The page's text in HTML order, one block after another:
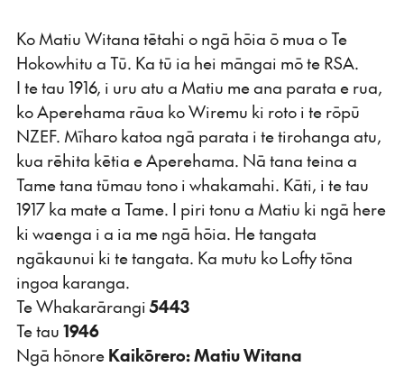
Ko Matiu Witana tētahi o ngā hōia ō mua o Te
Hokowhitu a Tū. Ka tū ia hei māngai mō te RSA.
I te tau 1916, i uru atu a Matiu me ana parata e rua,
ko Aperehama rāua ko Wiremu ki roto i te rōpū
NZEF. Mīharo katoa ngā parata i te tirohanga atu,
kua rēhita kētia e Aperehama. Nā tana teina a
Tame tana tūmau tono i whakamahi. Kāti, i te tau
1917 ka mate a Tame. I piri tonu a Matiu ki ngā here
ki waenga i a ia me ngā hōia. He tangata
ngākaunui ki te tangata. Ka mutu ko Lofty tōna
ingoa karanga.
Te Whakarārangi 5443
Te tau 1946
Ngā hōnore Kaikōrero: Matiu Witana